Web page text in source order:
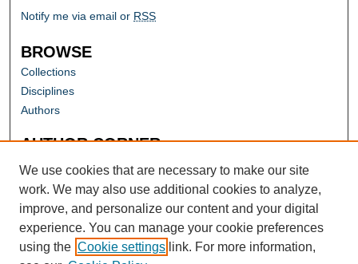
Notify me via email or RSS
BROWSE
Collections
Disciplines
Authors
AUTHOR CORNER
Author FAQ
We use cookies that are necessary to make our site
work. We may also use additional cookies to analyze,
improve, and personalize our content and your digital
experience. You can manage your cookie preferences
using the Cookie settings link. For more information,